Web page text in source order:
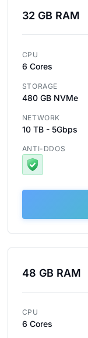
32 GB RAM
CPU
6 Cores
STORAGE
480 GB NVMe
NETWORK
10 TB - 5Gbps
ANTI-DDOS
48 GB RAM
CPU
6 Cores